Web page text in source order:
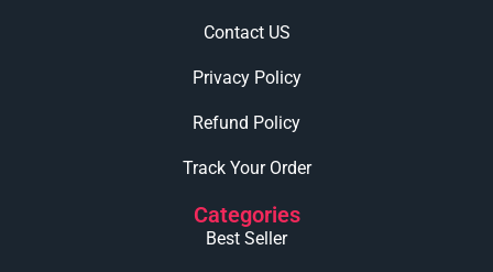
Contact US
Privacy Policy
Refund Policy
Track Your Order
Categories
Best Seller